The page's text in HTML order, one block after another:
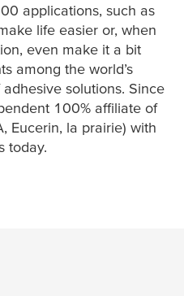
applications, such as
life easier or, when
even make it a bit
among the world’s
solutions. Since
100% affiliate of
Eucerin, la prairie) with
today.